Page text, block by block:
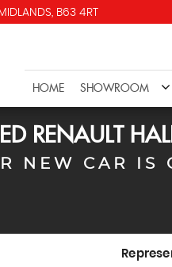
B63 4RT
HOME SHOWROOM
RENAULT
NEW CAR IS